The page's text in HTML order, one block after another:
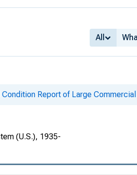
All
Report of Large
(U.S.), 1935-